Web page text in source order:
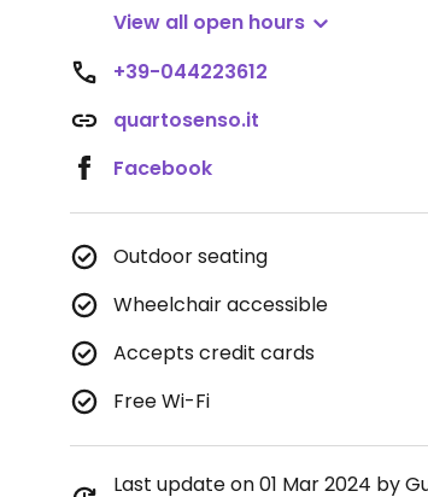
View all open hours
+39-044223612
quartosenso.it
Facebook
Outdoor seating
Wheelchair accessible
Accepts credit cards
Free Wi-Fi
Last update on 01 Mar 2024 by